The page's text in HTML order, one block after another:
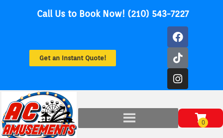
Call Us to Book Now! (210) 543-7227
Get an Instant Quote!